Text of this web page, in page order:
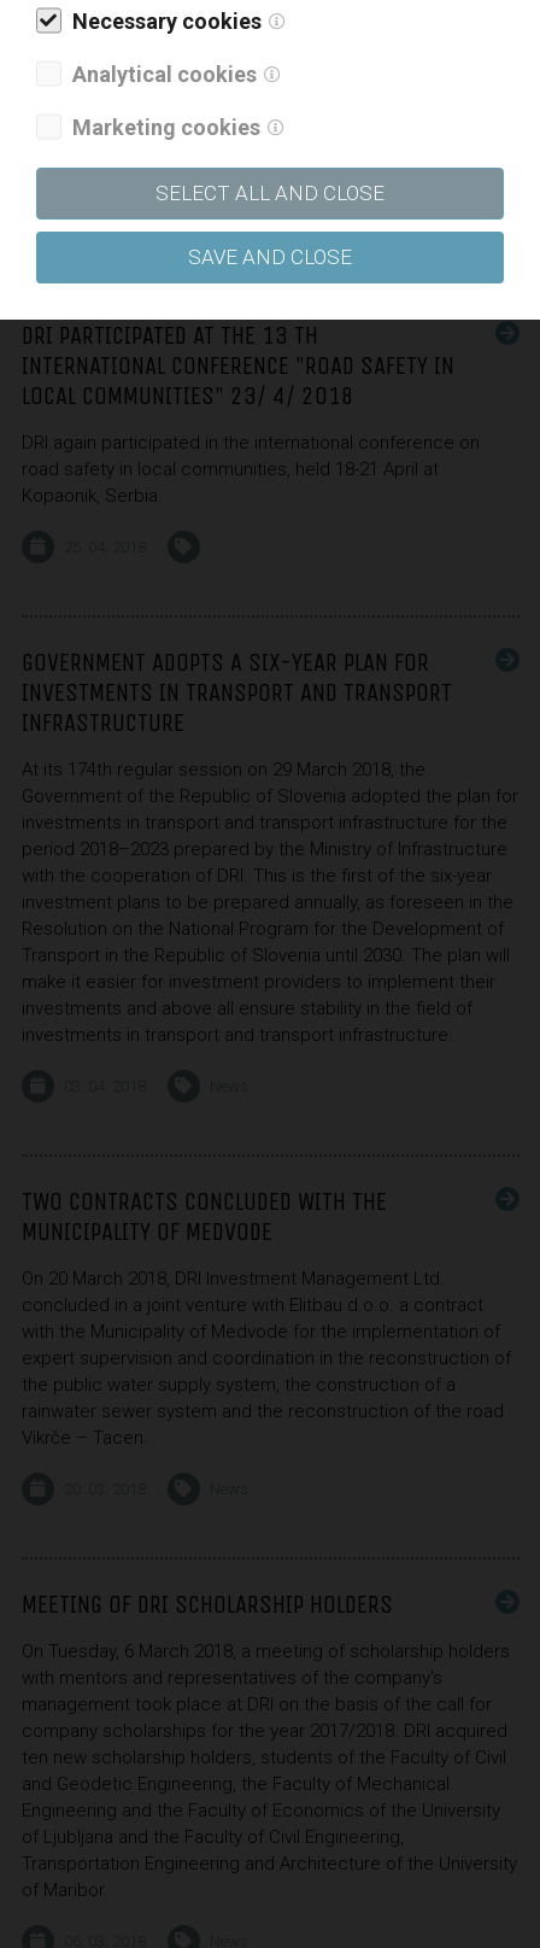
In April this year, the Slovenian Chamber of Engineers issued
The Manual on Preparing Terms of Reference for the
Implementation of the BIM Approach in Construction
(Slovenian only) the preparation of which involved colleagues
from DRI Ksenija Marc, a representative of Slovenia in the EU
BIM Task Group, and Gašper Brus.
30. 04. 2018
DRI PARTICIPATED AT THE 13 TH
INTERNATIONAL CONFERENCE "ROAD SAFETY IN
LOCAL COMMUNITIES" 23/ 4/ 2018
DRI again participated in the international conference on
road safety in local communities, held 18-21 April at
Kopaonik, Serbia.
GOVERNMENT ADOPTS A SIX-YEAR PLAN FOR
INVESTMENTS IN TRANSPORT AND TRANSPORT
INFRASTRUCTURE
At its 174th regular session on 29 March 2018, the
Government of the Republic of Slovenia adopted the plan for
investments in transport and transport infrastructure for the
period 2018–2023 prepared by the Ministry of Infrastructure
with the cooperation of DRI. This is the first of the six-year
investment plans to be prepared annually, as foreseen in the
Resolution on the National Program for the Development of
Transport in the Republic of Slovenia until 2030. The plan will
make it easier for investment providers to implement their
investments and above all ensure stability in the field of
investments in transport and transport infrastructure.
TWO CONTRACTS CONCLUDED WITH THE
MUNICIPALITY OF MEDVODE
On 20 March 2018, DRI Investment Management Ltd.
concluded in a joint venture with Elitbau d.o.o. a contract
with the Municipality of Medvode for the implementation of
expert supervision and coordination in the reconstruction of
the public water supply system, the construction of a
rainwater sewer system and the reconstruction of the road
Vikrče – Tacen.
MEETING OF DRI SCHOLARSHIP HOLDERS
On Tuesday, 6 March 2018, a meeting of scholarship holders
with mentors and representatives of the company's
management took place at DRI on the basis of the call for
company scholarships for the year 2017/2018. DRI acquired
ten new scholarship holders, students of the Faculty of Civil
and Geodetic Engineering, the Faculty of Mechanical
Engineering and the Faculty of Economics of the University
of Ljubljana and the Faculty of Civil Engineering,
Transportation Engineering and Architecture of the University
of Maribor.
Necessary cookies
Analytical cookies
Marketing cookies
SELECT ALL AND CLOSE
SAVE AND CLOSE